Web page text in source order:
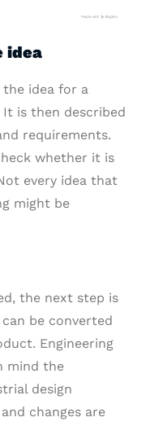
idea
idea for a
is then described
requirements.
whether it is
every idea that
might be
the next step is
be converted
Engineering
mind the
design
changes are